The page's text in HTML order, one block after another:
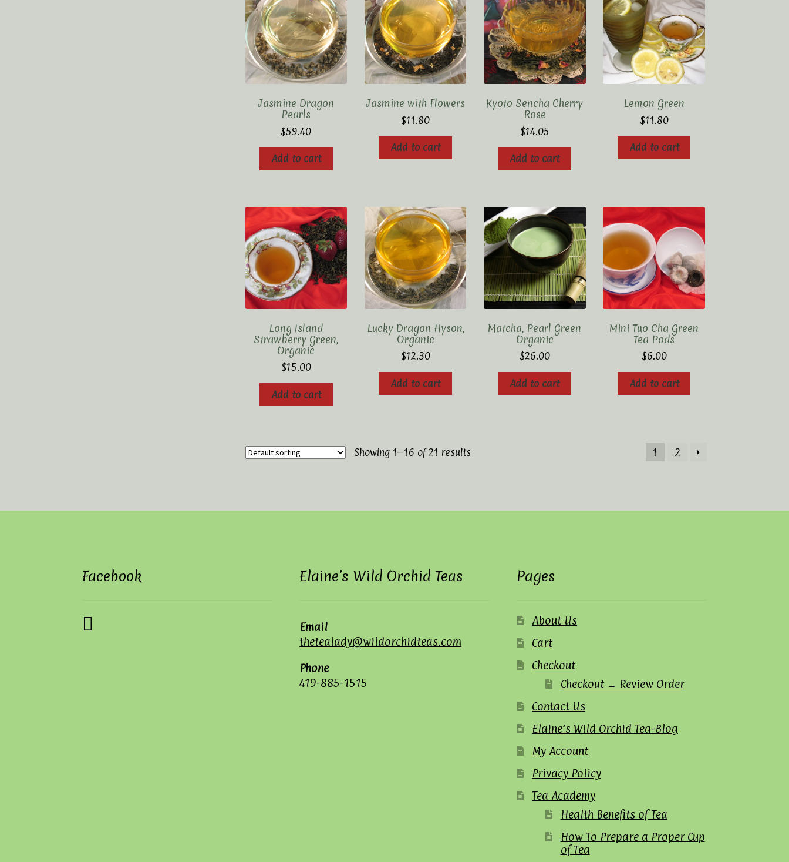
Jasmine Dragon
Pearls
$59.40
Add to cart
Jasmine with Flowers
$11.80
Add to cart
Kyoto Sencha Cherry
Rose
$14.05
Add to cart
Lemon Green
$11.80
Add to cart
Long Island
Strawberry Green,
Organic
$15.00
Add to cart
Lucky Dragon Hyson,
Organic
$12.30
Add to cart
Matcha, Pearl Green
Organic
$26.00
Add to cart
Mini Tuo Cha Green
Tea Pods
$6.00
Add to cart
Showing 1–16 of 21 results 1 2
Facebook Elaine’s Wild Orchid Teas
Email
thetealady@wildorchidteas.com
Phone
419-885-1515
Pages
About Us
Cart
Checkout
Checkout → Review Order
Contact Us
Elaine’s Wild Orchid Tea-Blog
My Account
Privacy Policy
Tea Academy
Health Benefits of Tea
How To Prepare a Proper Cup
of Tea